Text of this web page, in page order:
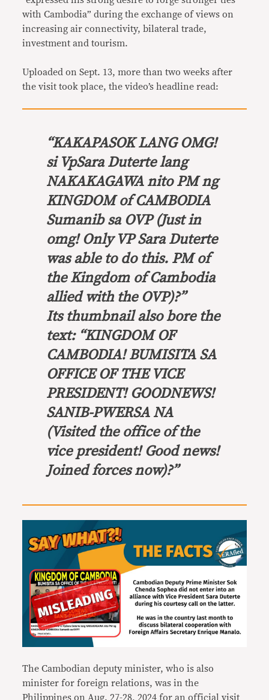
with Cambodia” during the exchange of views on
increasing air connectivity, bilateral trade,
investment and tourism.
Uploaded on Sept. 13, more than two weeks after
the visit took place, the video’s headline read:
“KAKAPASOK LANG OMG!
si VpSara Duterte lang
NAKAKAGAWA nito PM ng
KINGDOM of CAMBODIA
Sumanib sa OVP(Just in
omg! Only VP Sara Duterte
was able to do this. PM of
the Kingdom of Cambodia
allied with the OVP)?”
Its thumbnail also bore the
text: “KINGDOM OF
CAMBODIA!BUMISITA SA
OFFICE OF THE VICE
PRESIDENT! GOODNEWS!
SANIB-PWERSA NA
(Visited the office of the
vice president! Good news!
Joined forces now)?”
The Cambodian deputy minister, who is also
minister for foreign relations, was in the
Philippines on Aug. 27-28, 2024 for an official visit